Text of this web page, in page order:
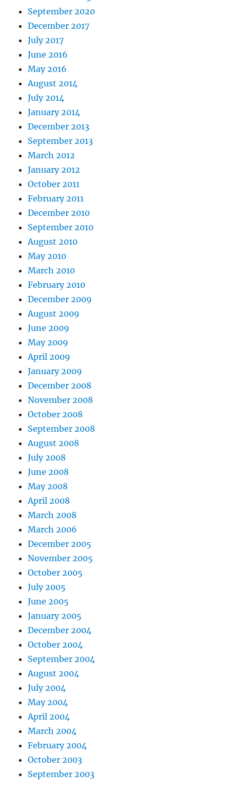
September 2020
December 2017
July 2017
June 2016
May 2016
August 2014
July 2014
January 2014
December 2013
September 2013
March 2012
January 2012
October 2011
February 2011
December 2010
September 2010
August 2010
May 2010
March 2010
February 2010
December 2009
August 2009
June 2009
May 2009
April 2009
January 2009
December 2008
November 2008
October 2008
September 2008
August 2008
July 2008
June 2008
May 2008
April 2008
March 2008
March 2006
December 2005
November 2005
October 2005
July 2005
June 2005
January 2005
December 2004
October 2004
September 2004
August 2004
July 2004
May 2004
April 2004
March 2004
February 2004
October 2003
September 2003